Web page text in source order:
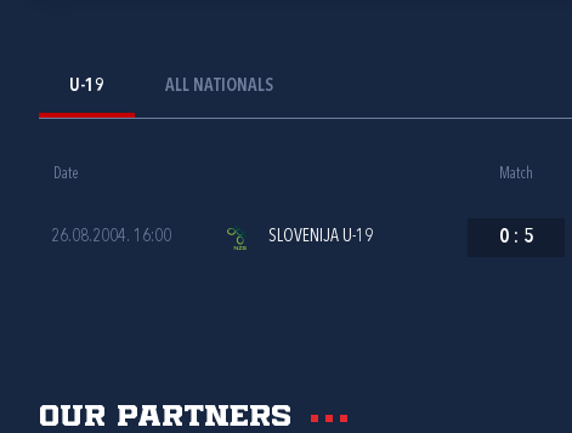
U-19 ALL NATIONALS
Date Match
26.08.2004. 16:00 SLOVENIJA U-19 0 : 5
Our partners